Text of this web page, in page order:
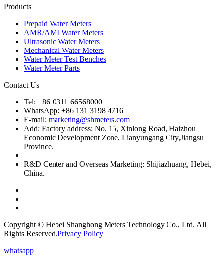
Products
Prepaid Water Meters
AMR/AMI Water Meters
Ultrasonic Water Meters
Mechanical Water Meters
Water Meter Test Benches
Water Meter Parts
Contact Us
Tel: +86-0311-66568000
WhatsApp: +86 131 3198 4716
E-mail: marketing@shmeters.com
Add: Factory address: No. 15, Xinlong Road, Haizhou
Economic Development Zone, Lianyungang City,Jiangsu
Province.
R&D Center and Overseas Marketing: Shijiazhuang, Hebei,
China.
Copyright © Hebei Shanghong Meters Technology Co., Ltd. All
Rights Reserved.Privacy Policy
whatsapp